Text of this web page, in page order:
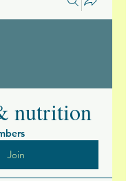
nutrition
Join